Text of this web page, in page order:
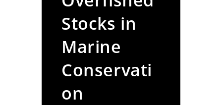
Stocks in
Marine
Conservati
on